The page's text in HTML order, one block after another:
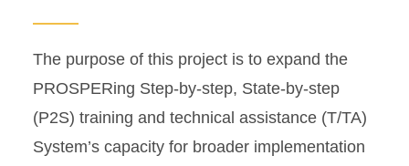
The purpose of this project is to expand the
PROSPERing Step-by-step, State-by-step
(P2S) training and technical assistance (T/TA)
System’s capacity for broader implementation